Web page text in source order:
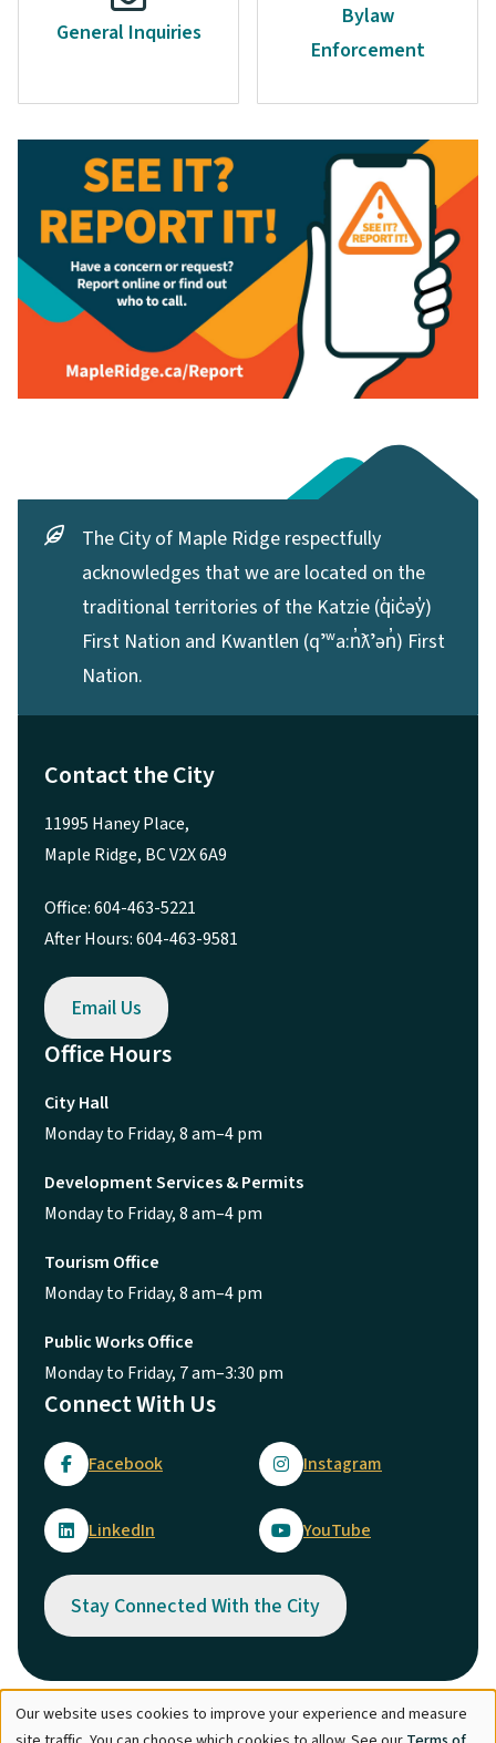
General Inquiries
Bylaw
Enforcement
The City of Maple Ridge respectfully
acknowledges that we are located on the
traditional territories of the Katzie (q̓ic̓əy̓)
First Nation and Kwantlen (qʼʷa:n̓ƛʼən̓) First
Nation.
Contact the City
11995 Haney Place,
Maple Ridge, BC V2X 6A9
Office: 604-463-5221
After Hours: 604-463-9581
Email Us
Office Hours
City Hall
Monday to Friday, 8 am–4 pm
Development Services & Permits
Monday to Friday, 8 am–4 pm
Tourism Office
Monday to Friday, 8 am–4 pm
Public Works Office
Monday to Friday, 7 am–3:30 pm
Connect With Us
Facebook Instagram
LinkedIn YouTube
Stay Connected With the City
© City of Maple Ridge 2026
Use
Our website uses cookies to improve your experience and measure